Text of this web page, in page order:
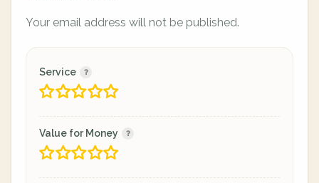
Your email address will not be published.
Service
Value for Money